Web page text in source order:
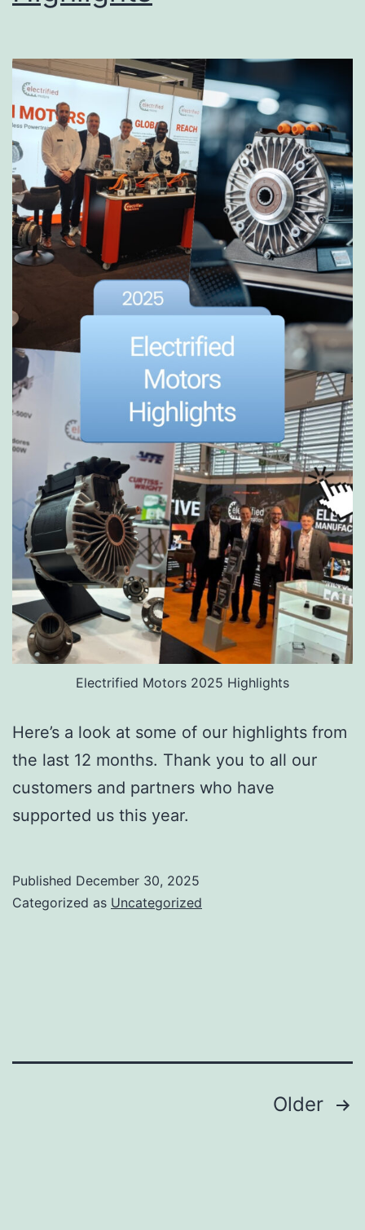
Electrified Motors 2025 Highlights
Here’s a look at some of our highlights from
the last 12 months. Thank you to all our
customers and partners who have
supported us this year.
Published December 30, 2025
Categorized as Uncategorized
Older